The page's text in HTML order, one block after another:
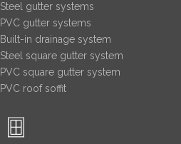
Steel gutter systems
PVC gutter systems
Built-in drainage system
Steel square gutter system
PVC square gutter system
PVC roof soffit